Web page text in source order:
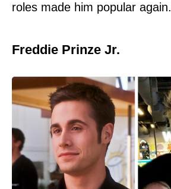
roles made him popular again.
Freddie Prinze Jr.